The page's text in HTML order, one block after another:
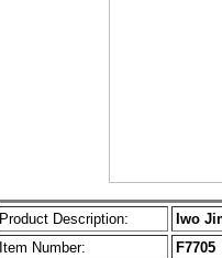
Product Description:
Iwo
Item Number:
F7705